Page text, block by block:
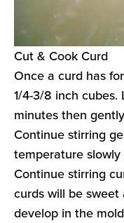
Cut & Cook Curd
Once a curd has
1/4-3/8 inch
minutes then
Continue stirring
temperature
Continue stirring
curds will be
develop in the